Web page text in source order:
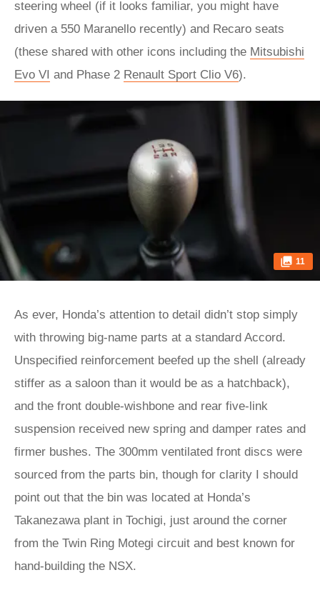
steering wheel (if it looks familiar, you might have
driven a 550 Maranello recently) and Recaro seats
(these shared with other icons including the Mitsubishi
Evo VI and Phase 2 Renault Sport Clio V6).
11
As ever, Honda’s attention to detail didn’t stop simply
with throwing big-name parts at a standard Accord.
Unspecified reinforcement beefed up the shell (already
stiffer as a saloon than it would be as a hatchback),
and the front double-wishbone and rear five-link
suspension received new spring and damper rates and
firmer bushes. The 300mm ventilated front discs were
sourced from the parts bin, though for clarity I should
point out that the bin was located at Honda’s
Takanezawa plant in Tochigi, just around the corner
from the Twin Ring Motegi circuit and best known for
hand-building the NSX.